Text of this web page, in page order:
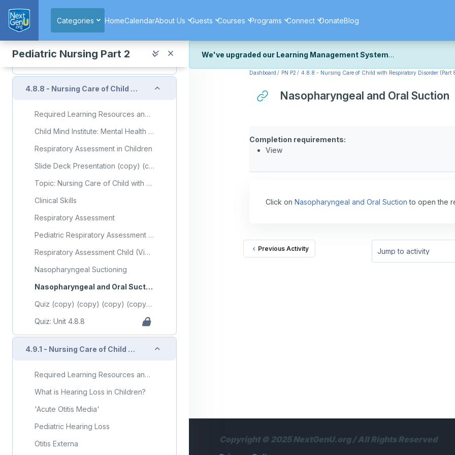
Categories
HomeCalendarAbout Us Guests Courses Programs Connect DonateBlog
Pediatric Nursing Part 2
Nasopharyngeal Suctioning
Nasopharyngeal and Oral Suction (Video)
Quiz
4.8.8 - Nursing Care of Child with Respiratory Disorder (Part 8) Collapse
Required Learning Resources and Activities (copy) (copy) (copy) (copy) (copy) (copy)
Child Mind Institute: Mental Health in Kids With Chronic Illness
Respiratory Assessment in Children
Slide Deck Presentation (copy) (copy) (copy) (copy) (copy) (copy)
Topic: Nursing Care of Child with Respiratory Disorder (Part 8)
Clinical Skills
Respiratory Assessment
Pediatric Respiratory Assessment - Step 5 (Video)
Respiratory Assessment Child (Video)
Nasopharyngeal Suctioning
Nasopharyngeal and Oral Suction
Quiz (copy) (copy) (copy) (copy) (copy)
Quiz: Unit 4.8.8
4.9.1 - Nursing Care of Child with Ear Disorders Collapse
Required Learning Resources and Activities (copy) (copy) (copy) (copy) (copy)
What is Hearing Loss in Children?
'Acute Otitis Media'
Pediatric Hearing Loss
Otitis Externa
We've upgraded our Learning Management System
We've recently upgraded our platform to bring you a faster, more secure,
We're still fine-tuning some formatting details and minor display issues as
Dashboard PN P2 4.8.8 - Nursing Care of Child with Respiratory Disorder (Part
Nasopharyngeal and Oral Suction
Completion requirements:
View
Click on Nasopharyngeal and Oral Suction to open the
Previous Activity
Jump to activity
Copyright © 2025 NextGenU.org / All Rights Reserved